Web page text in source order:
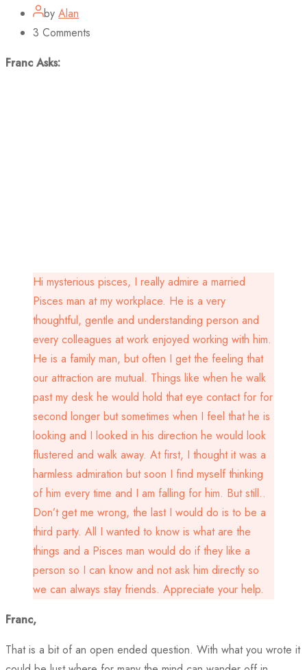
by Alan
3 Comments
Franc Asks:
Hi mysterious pisces, I really admire a married
Pisces man at my workplace. He is a very
thoughtful, gentle and understanding person and
every colleagues at work enjoyed working with him.
He is a family man, but often I get the feeling that
our attraction are mutual. Things like when he walk
past my desk he would hold that eye contact for for
second longer but sometimes when I feel that he is
looking and I looked in his direction he would look
flustered and walk away. At first, I thought it was a
harmless admiration but soon I find myself thinking
of him every time and I am falling for him. But still..
Don’t get me wrong, the last I would do is to be a
third party. All I wanted to know is what are the
things and a Pisces man would do if they like a
person so I can know and not ask him directly so
we can always stay friends. Appreciate your help.
Franc,
That is a bit of an open ended question. With what you wrote it